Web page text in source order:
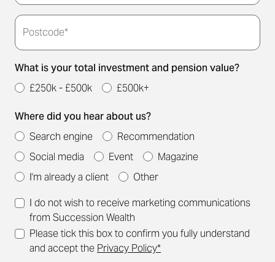
Postcode*
What is your total investment and pension value?
£250k - £500k
£500k+
Where did you hear about us?
Search engine
Recommendation
Social media
Event
Magazine
I'm already a client
Other
I do not wish to receive marketing communications
from Succession Wealth
Please tick this box to confirm you fully understand
and accept the Privacy Policy*